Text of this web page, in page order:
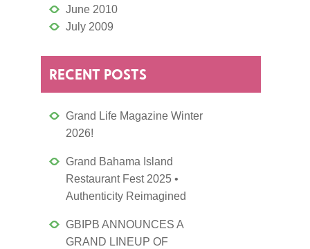
June 2010
July 2009
RECENT POSTS
Grand Life Magazine Winter
2026!
Grand Bahama Island
Restaurant Fest 2025 •
Authenticity Reimagined
GBIPB ANNOUNCES A
GRAND LINEUP OF